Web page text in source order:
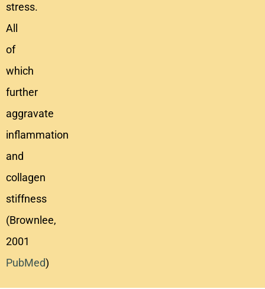
stress.
All
of
which
further
aggravate
inflammation
and
collagen
stiffness
(Brownlee,
2001
PubMed)